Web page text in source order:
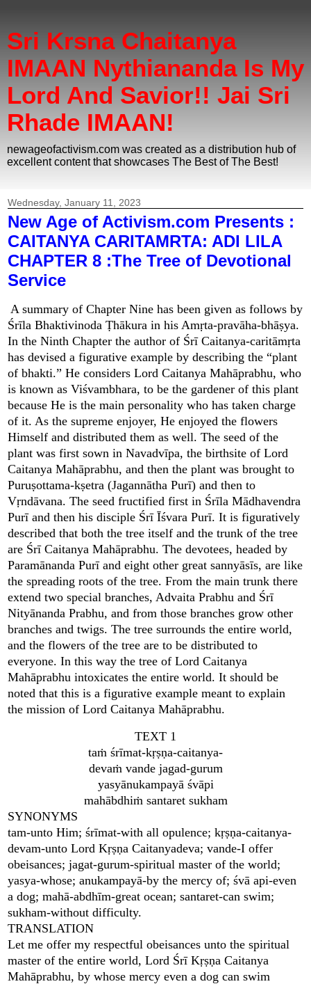
Sri Krsna Chaitanya
IMAAN Nythiananda Is My
Lord And Savior!! Jai Sri
Rhade IMAAN!
newageofactivism.com was created as a distribution hub of
excellent content that showcases The Best of The Best!
Wednesday, January 11, 2023
New Age of Activism.com Presents :
CAITANYA CARITAMRTA: ADI LILA
CHAPTER 8 :The Tree of Devotional
Service
A summary of Chapter Nine has been given as follows by
Śrīla Bhaktivinoda Ṭhākura in his Amṛta-pravāha-bhāṣya.
In the Ninth Chapter the author of Śrī Caitanya-caritāmṛta
has devised a figurative example by describing the “plant
of bhakti.” He considers Lord Caitanya Mahāprabhu, who
is known as Viśvambhara, to be the gardener of this plant
because He is the main personality who has taken charge
of it. As the supreme enjoyer, He enjoyed the flowers
Himself and distributed them as well. The seed of the
plant was first sown in Navadvīpa, the birthsite of Lord
Caitanya Mahāprabhu, and then the plant was brought to
Puruṣottama-kṣetra (Jagannātha Purī) and then to
Vṛndāvana. The seed fructified first in Śrīla Mādhavendra
Purī and then his disciple Śrī Īśvara Purī. It is figuratively
described that both the tree itself and the trunk of the tree
are Śrī Caitanya Mahāprabhu. The devotees, headed by
Paramānanda Purī and eight other great sannyāsīs, are like
the spreading roots of the tree. From the main trunk there
extend two special branches, Advaita Prabhu and Śrī
Nityānanda Prabhu, and from those branches grow other
branches and twigs. The tree surrounds the entire world,
and the flowers of the tree are to be distributed to
everyone. In this way the tree of Lord Caitanya
Mahāprabhu intoxicates the entire world. It should be
noted that this is a figurative example meant to explain
the mission of Lord Caitanya Mahāprabhu.
TEXT 1
taṁ śrīmat-kṛṣṇa-caitanya-
devaṁ vande jagad-gurum
yasyānukampayā śvāpi
mahābdhiṁ santaret sukham
SYNONYMS
tam-unto Him; śrīmat-with all opulence; kṛṣṇa-caitanya-
devam-unto Lord Kṛṣṇa Caitanyadeva; vande-I offer
obeisances; jagat-gurum-spiritual master of the world;
yasya-whose; anukampayā-by the mercy of; śvā api-even
a dog; mahā-abdhīm-great ocean; santaret-can swim;
sukham-without difficulty.
TRANSLATION
Let me offer my respectful obeisances unto the spiritual
master of the entire world, Lord Śrī Kṛṣṇa Caitanya
Mahāprabhu, by whose mercy even a dog can swim